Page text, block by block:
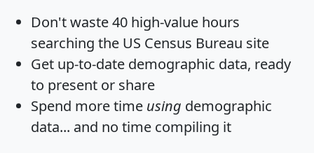
Don't waste 40 high-value hours
searching the US Census Bureau site
Get up-to-date demographic data, ready
to present or share
Spend more time using demographic
data... and no time compiling it